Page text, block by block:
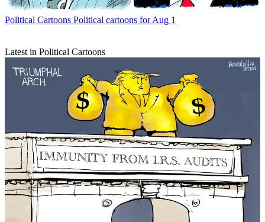
Political Cartoons Political cartoons for Aug 1
Latest in Political Cartoons